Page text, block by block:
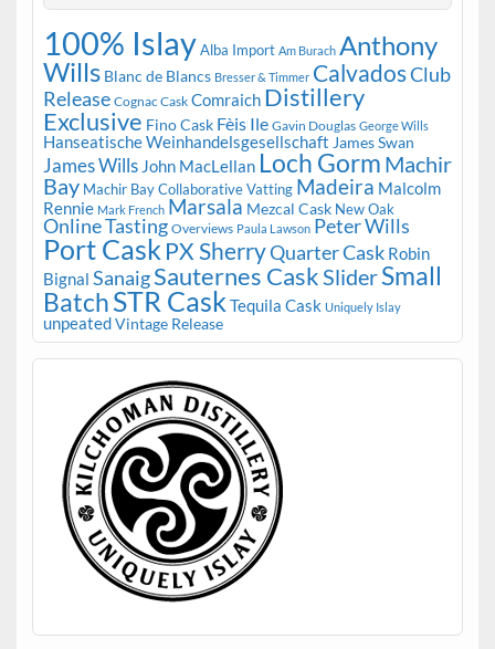
100% IslayAlba Import Am Burach Anthony
Wills Blanc de Blancs Bresser & Timmer CalvadosClub
Release Cognac Cask Comraich Distillery
Exclusive Fino Cask Fèis Ile Gavin Douglas George Wills
Hanseatische Weinhandelsgesellschaft James Swan
James Wills John MacLellan Loch Gorm Machir
Bay Machir Bay Collaborative Vatting Madeira Malcolm
Rennie Mark French Marsala Mezcal Cask New Oak
Online Tasting Overviews Paula Lawson Peter Wills
Port Cask PX SherryQuarter Cask Robin
Bignal SanaigSauternes CaskSliderSmall
BatchSTR Cask Tequila Cask Uniquely Islay
unpeatedVintage Release